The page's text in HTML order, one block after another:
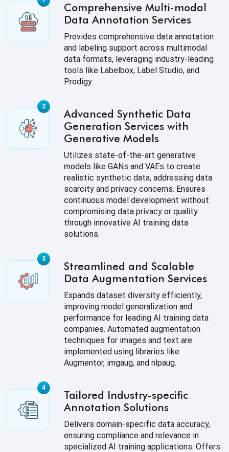
Comprehensive Multi-modal
Data Annotation Services
Provides comprehensive data annotation
and labeling support across multimodal
data formats, leveraging industry-leading
tools like Labelbox, Label Studio, and
Prodigy.
Advanced Synthetic Data
Generation Services with
Generative Models
Utilizes state-of-the-art generative
models like GANs and VAEs to create
realistic synthetic data, addressing data
scarcity and privacy concerns. Ensures
continuous model development without
compromising data privacy or quality
through innovative AI training data
solutions.
Streamlined and Scalable
Data Augmentation Services
Expands dataset diversity efficiently,
improving model generalization and
performance for leading AI training data
companies. Automated augmentation
techniques for images and text are
implemented using libraries like
Augmentor, imgaug, and nlpaug.
Tailored Industry-specific
Annotation Solutions
Delivers domain-specific data accuracy,
ensuring compliance and relevance in
specialized AI training applications. Offers